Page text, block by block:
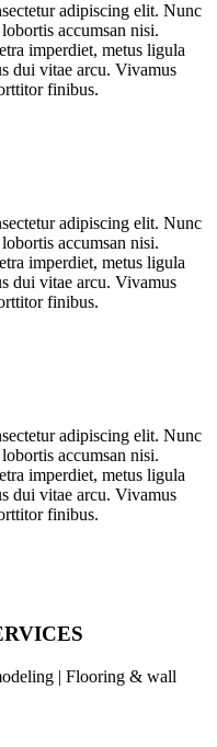
adipiscing elit. Nunc
accumsan nisi.
imperdiet, metus ligula
dui vitae arcu. Vivamus
finibus.
adipiscing elit. Nunc
accumsan nisi.
imperdiet, metus ligula
dui vitae arcu. Vivamus
finibus.
adipiscing elit. Nunc
accumsan nisi.
imperdiet, metus ligula
dui vitae arcu. Vivamus
finibus.
| Flooring & wall